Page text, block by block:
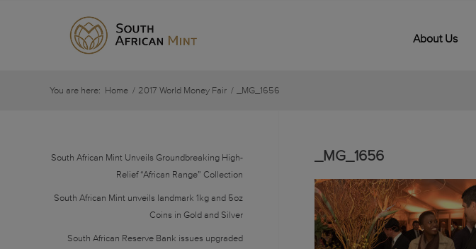
About Us
You are here: Home / 2017 World Money Fair / _MG_1656
_MG_1656
South African Mint Unveils Groundbreaking High-
Relief “African Range” Collection
South African Mint unveils landmark 1kg and 5oz
Coins in Gold and Silver
South African Reserve Bank issues upgraded